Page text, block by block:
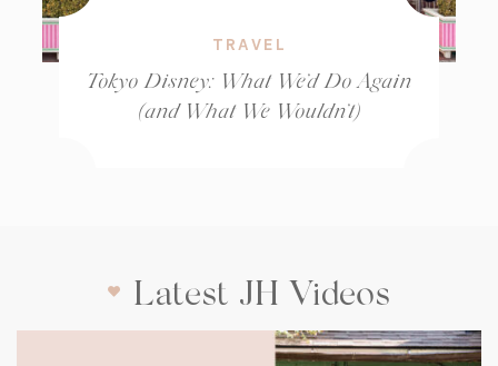
TRAVEL
Tokyo Disney: What We’d Do Again
(and What We Wouldn’t)
Latest JH Videos